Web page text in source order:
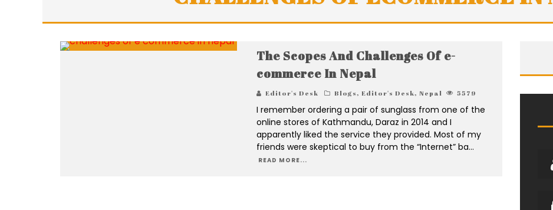
The Scopes And Challenges Of e-
commerce In Nepal
Editor's Desk Blogs, Editor's Desk, Nepal 5579
I remember ordering a pair of sunglass from one of the
online stores of Kathmandu, Daraz in 2014 and I
apparently liked the service they provided. Most of my
friends were skeptical to buy from the “Internet” ba...
READ MORE...